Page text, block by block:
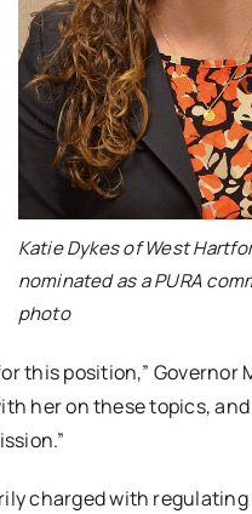
Katie Dykes of West
nominated as a PURA
photo
this position,” Governor
her on these topics,
charged with